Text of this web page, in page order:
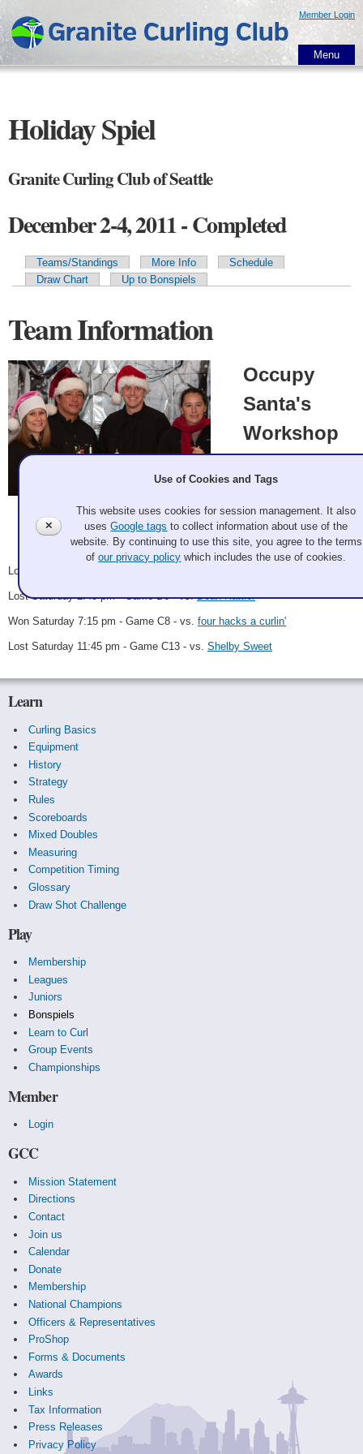
main
content
Member Login
Menu
Holiday Spiel
Granite Curling Club of Seattle
December 2-4, 2011 - Completed
Primary tabs
Teams/Standings More Info
Schedule
Draw Chart
Up to Bonspiels
Team Information
Occupy
Santa's
Workshop
SFBACC
Sarah Walsh, Kim
Greenberg, Roland
Gong
Record: 1-3
Lost Friday 10:30 pm - Game A14 - vs.
Lost Saturday 2:45 pm - Game B6 - vs.Dean Kattler
Won Saturday 7:15 pm - Game C8 - vs. four hacks a curlin'
Lost Saturday 11:45 pm - Game C13 - vs. Shelby Sweet
Learn
Curling Basics
Equipment
History
Strategy
Rules
Scoreboards
Mixed Doubles
Measuring
Competition Timing
Glossary
Draw Shot Challenge
Play
Membership
Leagues
Juniors
Bonspiels
Learn to Curl
Group Events
Championships
Member
Login
GCC
Mission Statement
Directions
Contact
Join us
Calendar
Donate
Membership
National Champions
Officers & Representatives
ProShop
Forms & Documents
Awards
Links
Tax Information
Press Releases
Privacy Policy
✕
Use of Cookies and Tags
This website uses cookies for session management. It also
usesGoogle tags to collect information about use of the
website. By continuing to use this site, you agree to the terms
ofour privacy policy which includes the use of cookies.